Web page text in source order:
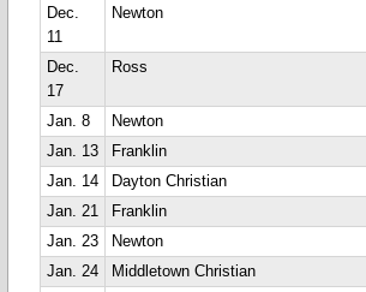
Dec.
11
Newton
Dec.
17
Ross
Jan. 8 Newton
Jan. 13
Franklin
Jan. 14
Dayton Christian
Jan. 21
Franklin
Jan. 23
Newton
Jan. 24
Middletown Christian